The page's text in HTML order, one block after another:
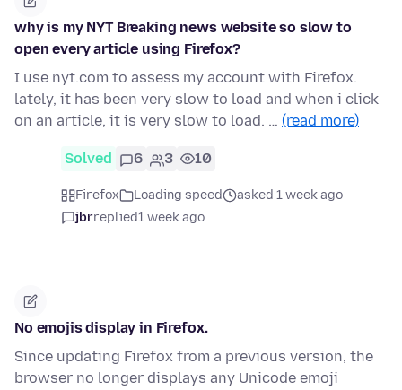
why is my NYT Breaking news website so slow to
open every article using Firefox?
I use nyt.com to assess my account with Firefox.
lately, it has been very slow to load and when i click
on an article, it is very slow to load. … (read more)
Solved 6 3 10
Firefox Loading speed
asked 1 week ago
jbrreplied1 week ago
No emojis display in Firefox.
Since updating Firefox from a previous version, the
browser no longer displays any Unicode emoji